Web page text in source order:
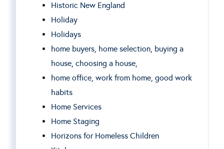
Historic New England
Holiday
Holidays
home buyers, home selection, buying a
house, choosing a house,
home office, work from home, good work
habits
Home Services
Home Staging
Horizons for Homeless Children